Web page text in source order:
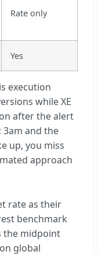
Rate only
Yes
execution
while XE
after the alert
3am and the
up, you miss
approach
rate as their
benchmark
the midpoint
global